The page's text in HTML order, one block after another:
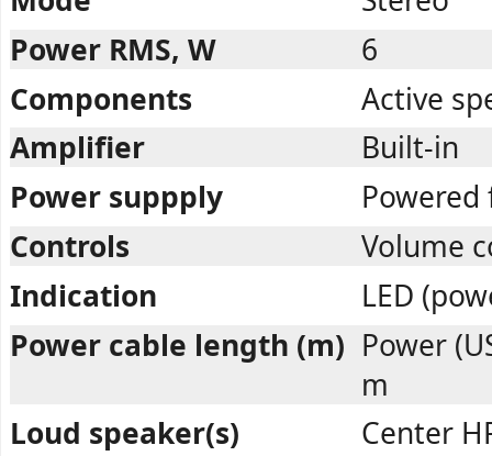
Power RMS, W
6
Components
Active
Amplifier
Built-in
Power suppply
Powered
Controls
Volume
Indication
LED
Power cable length (m) Power
m
Loud speaker(s)
Center